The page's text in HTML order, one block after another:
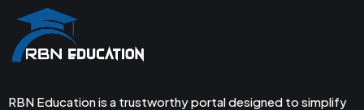
RBN Education is a trustworthy portal designed to simplify